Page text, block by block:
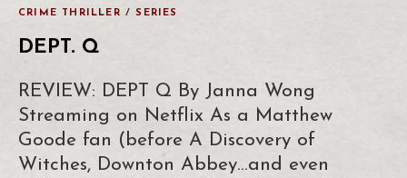
CRIME THRILLER /SERIES
DEPT. Q
REVIEW: DEPT Q By Janna Wong
Streaming on Netflix As a Matthew
Goode fan (before A Discovery of
Witches, Downton Abbey…and even